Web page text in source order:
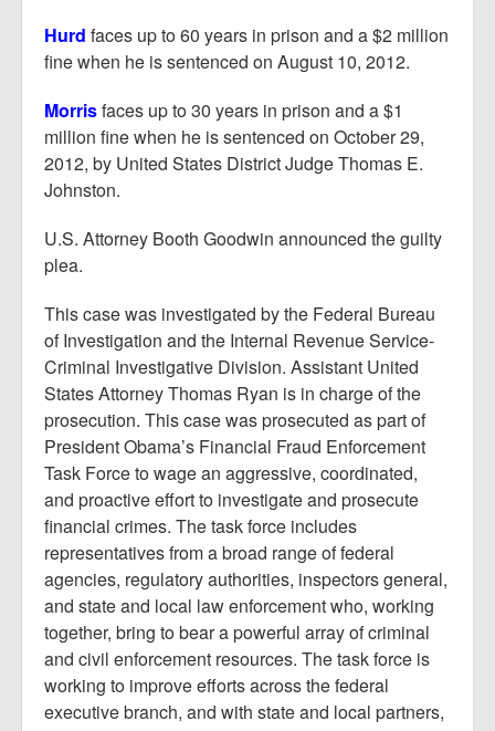
Hurd faces up to 60 years in prison and a $2 million
fine when he is sentenced on August 10, 2012.
Morrisfaces up to 30 years in prison and a $1
million fine when he is sentenced on October 29,
2012, by United States District Judge Thomas E.
Johnston.
U.S. Attorney Booth Goodwin announced the guilty
plea.
This case was investigated by the Federal Bureau
of Investigation and the Internal Revenue Service-
Criminal Investigative Division. Assistant United
States Attorney Thomas Ryan is in charge of the
prosecution. This case was prosecuted as part of
President Obama’s Financial Fraud Enforcement
Task Force to wage an aggressive, coordinated,
and proactive effort to investigate and prosecute
financial crimes. The task force includes
representatives from a broad range of federal
agencies, regulatory authorities, inspectors general,
and state and local law enforcement who, working
together, bring to bear a powerful array of criminal
and civil enforcement resources. The task force is
working to improve efforts across the federal
executive branch, and with state and local partners,